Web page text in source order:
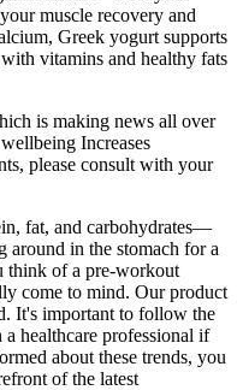
muscle recovery and
Greek yogurt supports
vitamins and healthy fats
is making news all over
Increases
please consult with your
fat, and carbohydrates—
around in the stomach for a
think of a pre-workout
come to mind. Our product
It's important to follow the
healthcare professional if
about these trends, you
of the latest